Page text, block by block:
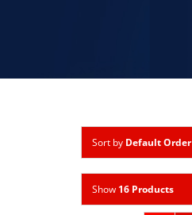
Sort by Default Order
Show 16 Products